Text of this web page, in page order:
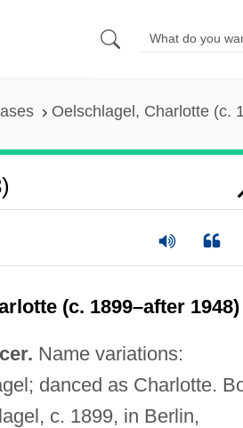
Oelschlagel, Charlotte (c.
(c. 1899–after 1948)
Name variations:
danced as Charlotte.
c. 1899, in Berlin,